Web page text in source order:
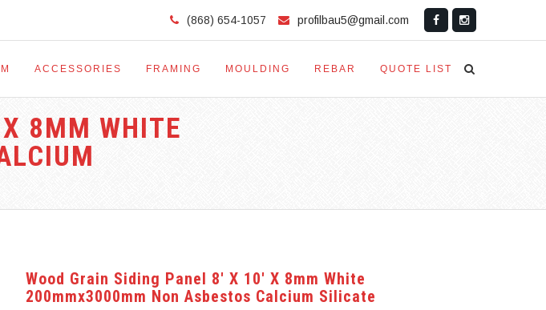
(868) 654-1057 profilbau5@gmail.com
ACCESSORIES FRAMING MOULDING REBAR QUOTE LIST
8MM WHITE
Wood Grain Siding Panel 8′ X 10′ X 8mm White
200mmx3000mm Non Asbestos Calcium Silicate